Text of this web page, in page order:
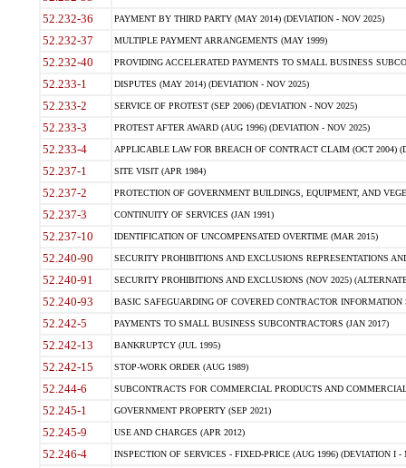
52.232-36 PAYMENT BY THIRD PARTY (MAY 2014) (DEVIATION - NOV 2025)
52.232-37 MULTIPLE PAYMENT ARRANGEMENTS (MAY 1999)
52.232-40 PROVIDING ACCELERATED PAYMENTS TO SMALL BUSINESS
52.233-1 DISPUTES (MAY 2014) (DEVIATION - NOV 2025)
52.233-2 SERVICE OF PROTEST (SEP 2006) (DEVIATION - NOV 2025)
52.233-3 PROTEST AFTER AWARD (AUG 1996) (DEVIATION - NOV 2025)
52.233-4 APPLICABLE LAW FOR BREACH OF CONTRACT CLAIM (OCT 2004)
52.237-1 SITE VISIT (APR 1984)
52.237-2 PROTECTION OF GOVERNMENT BUILDINGS, EQUIPMENT, AND
52.237-3 CONTINUITY OF SERVICES (JAN 1991)
52.237-10 IDENTIFICATION OF UNCOMPENSATED OVERTIME (MAR 2015)
52.240-90 SECURITY PROHIBITIONS AND EXCLUSIONS REPRESENTATIONS
52.240-91 SECURITY PROHIBITIONS AND EXCLUSIONS (NOV 2025)
52.240-93 BASIC SAFEGUARDING OF COVERED CONTRACTOR INFORMATION
52.242-5 PAYMENTS TO SMALL BUSINESS SUBCONTRACTORS (JAN 2017)
52.242-13 BANKRUPTCY (JUL 1995)
52.242-15 STOP-WORK ORDER (AUG 1989)
52.244-6 SUBCONTRACTS FOR COMMERCIAL PRODUCTS AND
52.245-1 GOVERNMENT PROPERTY (SEP 2021)
52.245-9 USE AND CHARGES (APR 2012)
52.246-4 INSPECTION OF SERVICES - FIXED-PRICE (AUG 1996) (DEVIATION I -